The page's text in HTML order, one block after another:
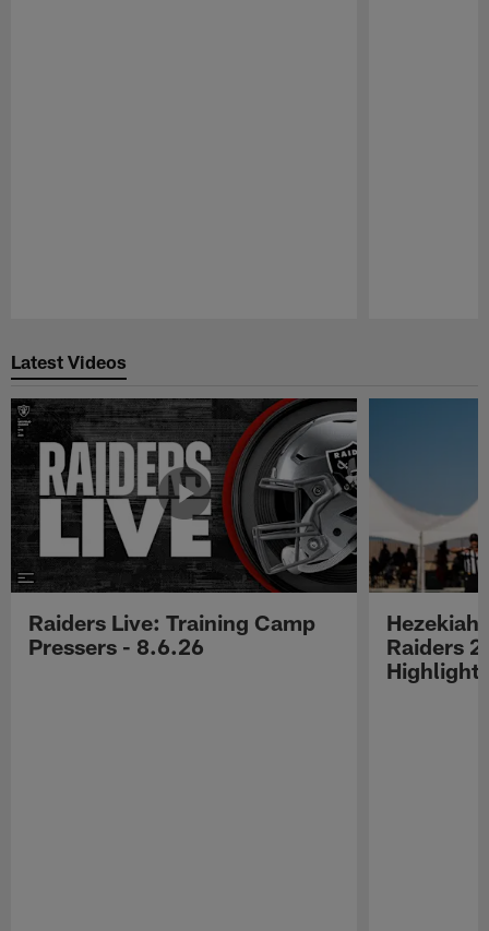
Latest Videos
Raiders Live: Training Camp
Pressers - 8.6.26
Hezekiah
Raiders
Highlights